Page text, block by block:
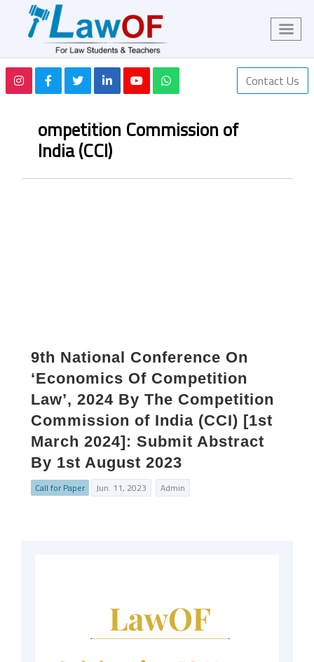
Contact Us
ompetition Commission of
India (CCI)
9th National Conference On
‘Economics Of Competition
Law’, 2024 By The Competition
Commission of India (CCI) [1st
March 2024]: Submit Abstract
By 1st August 2023
Call for Paper Jun. 11, 2023 Admin